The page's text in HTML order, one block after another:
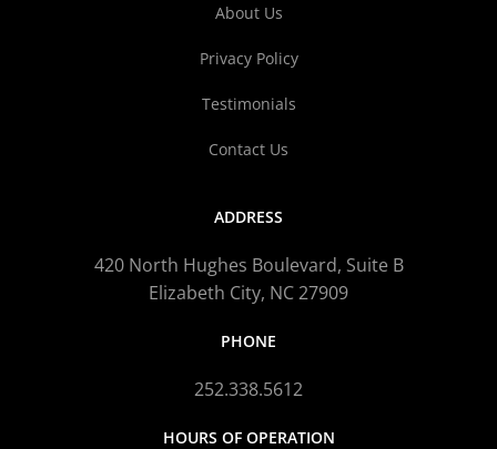
About Us
Privacy Policy
Testimonials
Contact Us
ADDRESS
420 North Hughes Boulevard, Suite B
Elizabeth City, NC 27909
PHONE
252.338.5612
HOURS OF OPERATION